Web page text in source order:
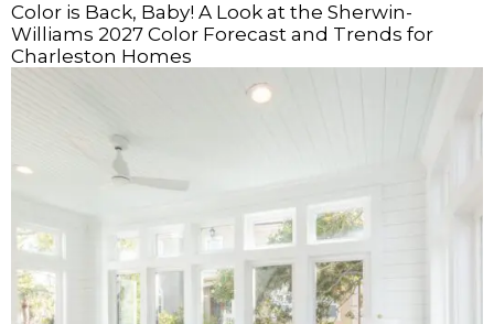
Color is Back, Baby! A Look at the Sherwin-
Williams 2027 Color Forecast and Trends for
Charleston Homes